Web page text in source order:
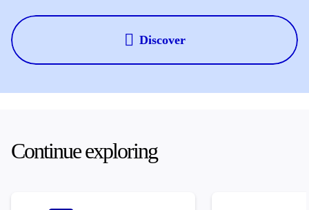
Discover
Continue exploring